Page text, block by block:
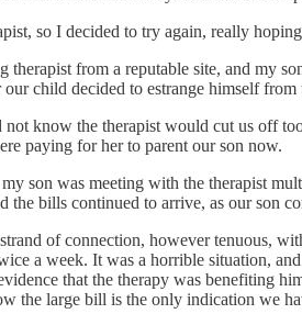
so I decided to try again, really
from a reputable site, and my
child decided to estrange himself from
know the therapist would cut us off
paying for her to parent our son now.
son was meeting with the therapist
the bills continued to arrive, as our son
of connection, however tenuous,
a week. It was a horrible situation,
that the therapy was benefiting
the large bill is the only indication we